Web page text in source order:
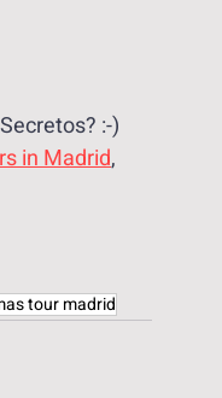
:-)
in Madrid,
tour madrid